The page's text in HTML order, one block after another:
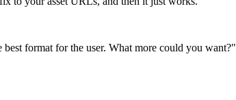
format for the user. What more could you want?"